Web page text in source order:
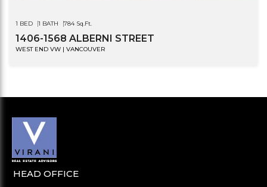
1 BED 1 BATH 784 Sq.Ft.
1406-1568 ALBERNI STREET
WEST END VW | VANCOUVER
HEAD OFFICE